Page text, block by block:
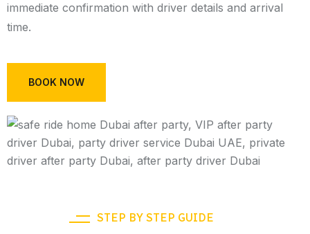
immediate confirmation with driver details and arrival
time.
BOOK NOW
STEP BY STEP GUIDE